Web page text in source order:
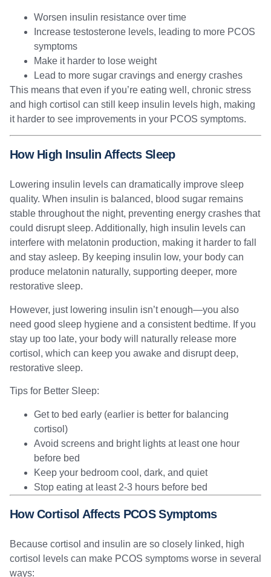
Worsen insulin resistance over time
Increase testosterone levels, leading to more PCOS
symptoms
Make it harder to lose weight
Lead to more sugar cravings and energy crashes
This means that even if you’re eating well, chronic stress
and high cortisol can still keep insulin levels high, making
it harder to see improvements in your PCOS symptoms.
How High Insulin Affects Sleep
Lowering insulin levels can dramatically improve sleep
quality. When insulin is balanced, blood sugar remains
stable throughout the night, preventing energy crashes that
could disrupt sleep. Additionally, high insulin levels can
interfere with melatonin production, making it harder to fall
and stay asleep. By keeping insulin low, your body can
produce melatonin naturally, supporting deeper, more
restorative sleep.
However, just lowering insulin isn’t enough—you also
need good sleep hygiene and a consistent bedtime. If you
stay up too late, your body will naturally release more
cortisol, which can keep you awake and disrupt deep,
restorative sleep.
Tips for Better Sleep:
Get to bed early (earlier is better for balancing
cortisol)
Avoid screens and bright lights at least one hour
before bed
Keep your bedroom cool, dark, and quiet
Stop eating at least 2-3 hours before bed
How Cortisol Affects PCOS Symptoms
Because cortisol and insulin are so closely linked, high
cortisol levels can make PCOS symptoms worse in several
ways: